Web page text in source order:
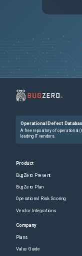
Operational Defect
A free repository of operational
leading IT vendors.
Product
BugZero Prevent
BugZero Plan
Operational Risk Scoring
Vendor Integrations
Company
Plans
Value Guide